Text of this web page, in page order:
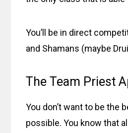
You’ll be in direct
and Shamans (maybe
The Team Priest
You don’t want to be the
possible. You know that